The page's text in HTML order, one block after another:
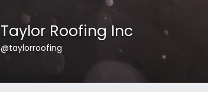
Taylor Roofing Inc
@taylorroofing